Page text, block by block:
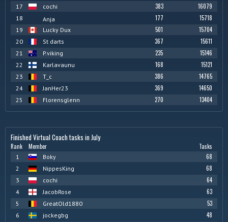
17 cochi 383 16079
18 Anja 177 15718
19 Lucky Dux 501 15704
20 St darts 367 15611
21 P.viking 235 15146
22 Karlavaunu 168 15121
23 T_c 386 14765
24 JanHer23 369 14650
25 Florensglenn 270 13404
Finished Virtual Coach tasks in July
Rank Member Tasks
1 Boky 68
2 NippesKing 68
3 cochi 64
4 JacobRose 63
5 GreatOld1880 53
6 jockegbg 48